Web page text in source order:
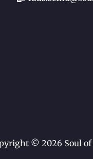
© 2026 Soul of